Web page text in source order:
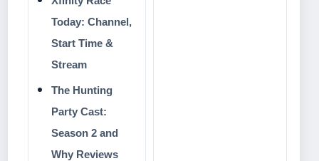
Today: Channel,
Start Time &
Stream
The Hunting
Party Cast:
Season 2 and
Why Reviews